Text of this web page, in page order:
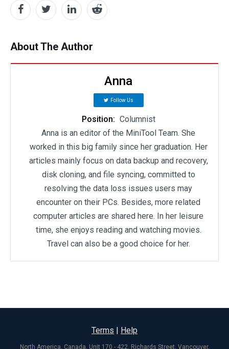
About The Author
Anna
Follow Us
Position: Columnist
Anna is an editor of the MiniTool Team. She
worked in this big family since her graduation. Her
articles mainly focus on data backup and recovery,
disk cloning, and file syncing, committed to
resolving the data loss issues users may
encounter on their PCs. Besides, more related
computer articles are shared here. In her leisure
time, she enjoys reading and watching movies.
Travel can also be a good choice for her.
Terms | Help
North America, Canada, Unit 170 - 422, Richards Street, Vancouver,